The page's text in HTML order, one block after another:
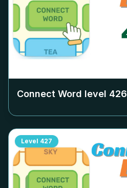
Connect Word level 426
Level 427